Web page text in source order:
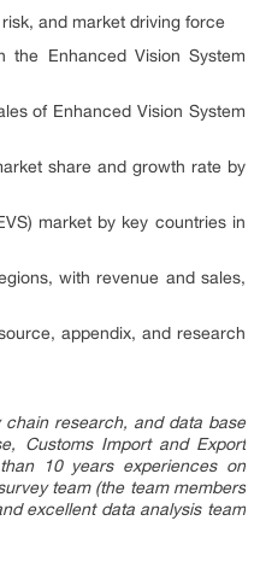
and market driving force
Enhanced Vision System
of Enhanced Vision System
share and growth rate by
market by key countries in
with revenue and sales,
appendix, and research
research, and data base
Customs Import and Export
10 years experiences on
team (the team members
excellent data analysis team